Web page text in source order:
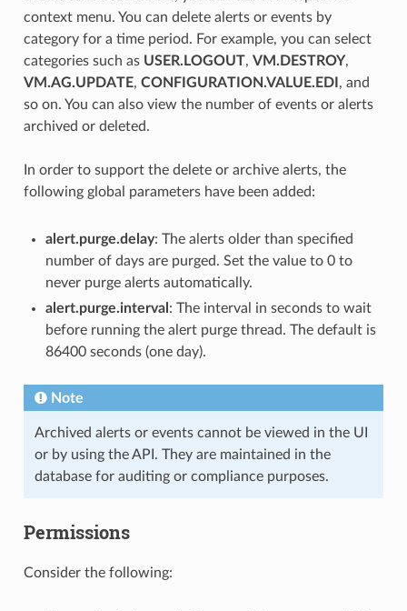
context menu. You can delete alerts or events by
category for a time period. For example, you can select
categories such as USER.LOGOUT, VM.DESTROY,
VM.AG.UPDATE, CONFIGURATION.VALUE.EDI , and
so on. You can also view the number of events or alerts
archived or deleted.
In order to support the delete or archive alerts, the
following global parameters have been added:
alert.purge.delay: The alerts older than specified
number of days are purged. Set the value to 0 to
never purge alerts automatically.
alert.purge.interval : The interval in seconds to wait
before running the alert purge thread. The default is
86400 seconds (one day).
Note
Archived alerts or events cannot be viewed in the UI
or by using the API. They are maintained in the
database for auditing or compliance purposes.
Permissions
Consider the following: